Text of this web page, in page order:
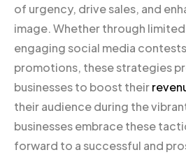
of urgency, drive sales, and
image. Whether through
engaging social media
promotions, these strategies
businesses to boost their
their audience during the
businesses embrace these
forward to a successful and